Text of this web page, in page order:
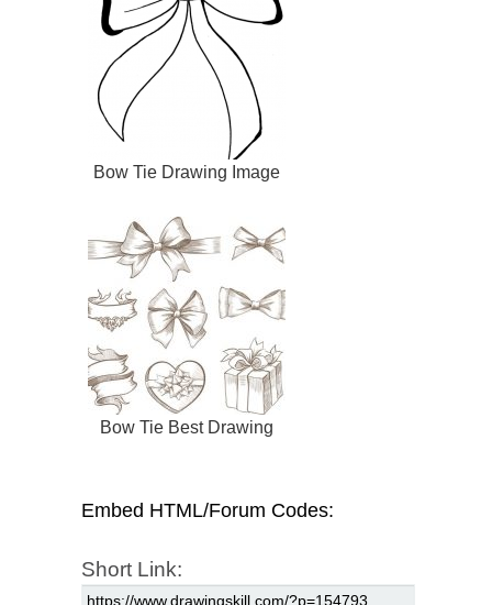
Bow Tie Drawing Image
Bow Tie Best Drawing
Embed HTML/Forum Codes:
Short Link: